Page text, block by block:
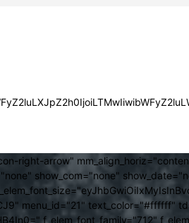
right-arrow"
show_com="none"
menu_id="21" text_color="#ffffff"
f_elem_font_family="712"